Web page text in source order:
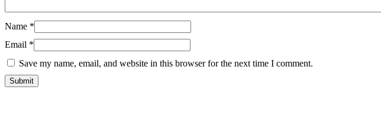
Name *
Email *
Save my name, email, and website in this browser for the next time I comment.